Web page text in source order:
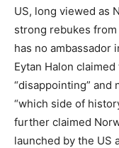
US, long viewed as
strong rebukes from
has no ambassador
Eytan Halon
“disappointing” and
“which side of
further claimed
launched by the US